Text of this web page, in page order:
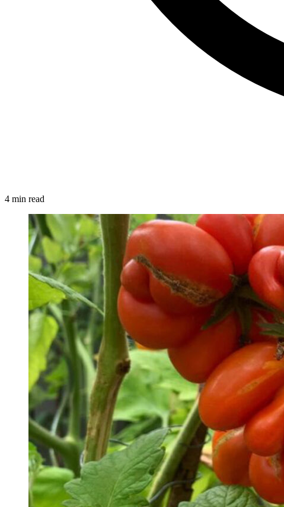
4 min read